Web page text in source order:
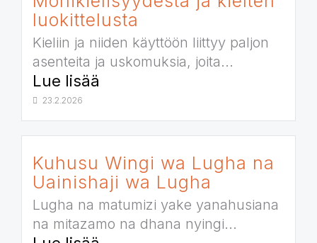
luokittelusta
Kieliin ja niiden käyttöön liittyy paljon
asenteita ja uskomuksia, joita...
Lue lisää
23.2.2026
Kuhusu Wingi wa Lugha na
Uainishaji wa Lugha
Lugha na matumizi yake yanahusiana
na mitazamo na dhana nyingi...